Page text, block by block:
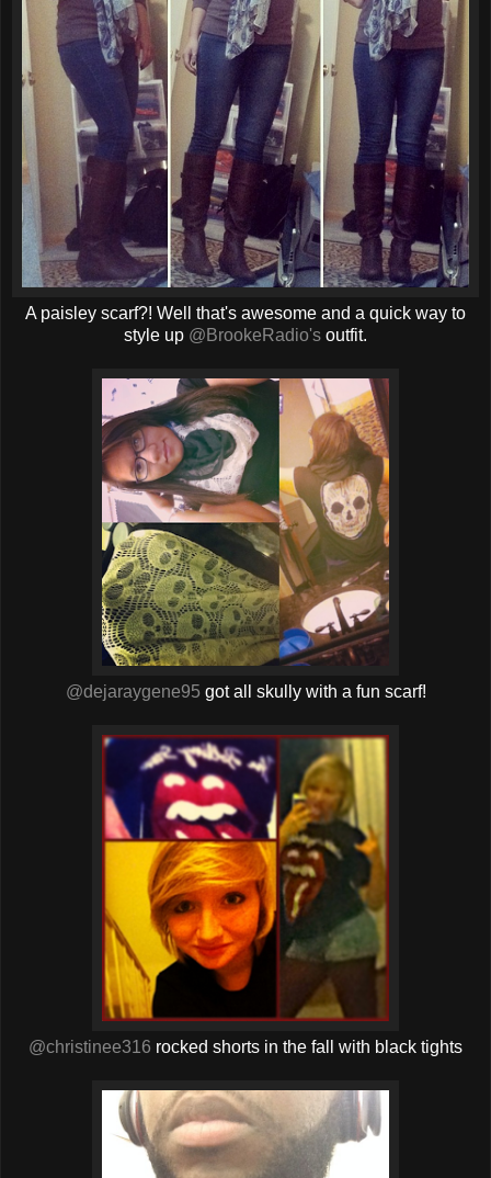
A paisley scarf?! Well that's awesome and a quick way to
style up @BrookeRadio's outfit.
@dejaraygene95 got all skully with a fun scarf!
@christinee316 rocked shorts in the fall with black tights